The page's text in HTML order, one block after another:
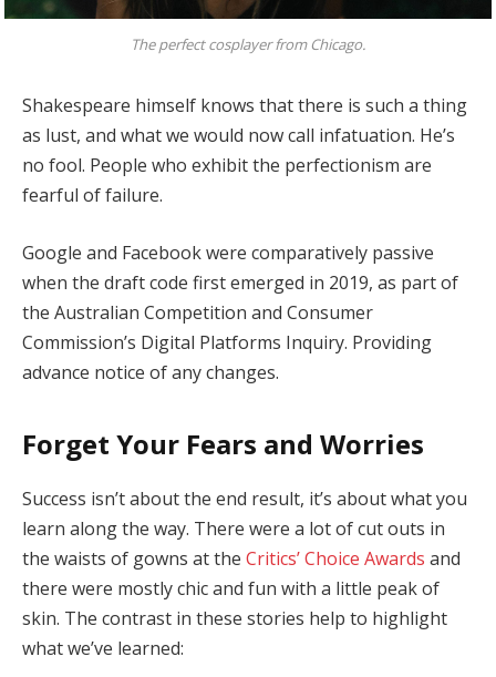
The perfect cosplayer from Chicago.
Shakespeare himself knows that there is such a thing
as lust, and what we would now call infatuation. He’s
no fool. People who exhibit the perfectionism are
fearful of failure.
Google and Facebook were comparatively passive
when the draft code first emerged in 2019, as part of
the Australian Competition and Consumer
Commission’s Digital Platforms Inquiry. Providing
advance notice of any changes.
Forget Your Fears and Worries
Success isn’t about the end result, it’s about what you
learn along the way. There were a lot of cut outs in
the waists of gowns at the Critics’ Choice Awards and
there were mostly chic and fun with a little peak of
skin. The contrast in these stories help to highlight
what we’ve learned: